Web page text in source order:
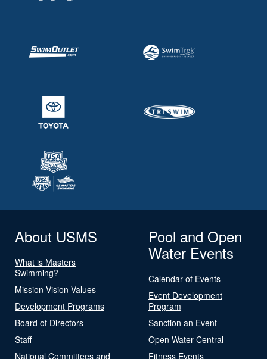
About USMS
What is Masters
Swimming?
Mission Vision Values
Development Programs
Board of Directors
Staff
National Committees and
Pool and Open
Water Events
Calendar of Events
Event Development
Program
Sanction an Event
Open Water Central
Fitness Events